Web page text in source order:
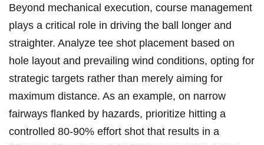
Beyond⁢ mechanical execution, course management
plays ⁢a critical role in‌ driving​ the ball⁣ longer and
straighter. ​Analyze ⁢tee shot placement based on
⁢hole‌ layout and prevailing wind conditions,‌ opting⁣ for
strategic⁢ targets‌ rather‌ than merely aiming‍ for
maximum distance.​ As​ an example,⁢ on narrow⁤
fairways flanked by ‌hazards, prioritize hitting a
controlled 80-90% effort ⁣shot that results in a⁢